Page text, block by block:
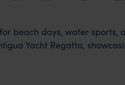
beach days, water sports,
Yacht Regatta,